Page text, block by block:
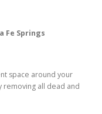
Fe Springs
space around your
removing all dead and